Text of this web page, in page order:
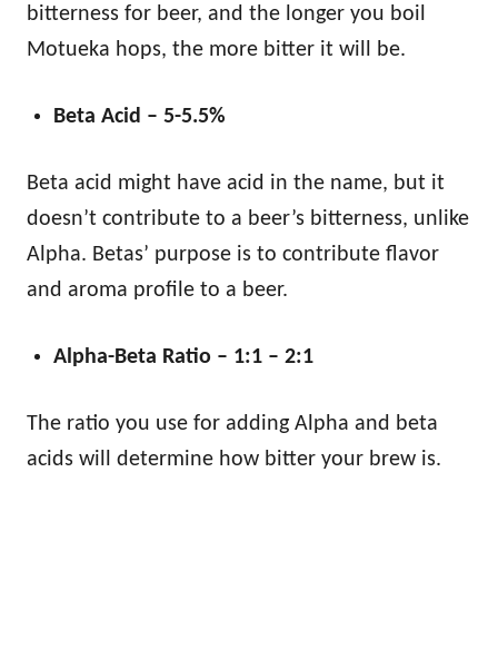
bitterness for beer, and the longer you boil
Motueka hops, the more bitter it will be.
Beta Acid – 5-5.5%
Beta acid might have acid in the name, but it
doesn’t contribute to a beer’s bitterness, unlike
Alpha. Betas’ purpose is to contribute flavor
and aroma profile to a beer.
Alpha-Beta Ratio – 1:1 – 2:1
The ratio you use for adding Alpha and beta
acids will determine how bitter your brew is.